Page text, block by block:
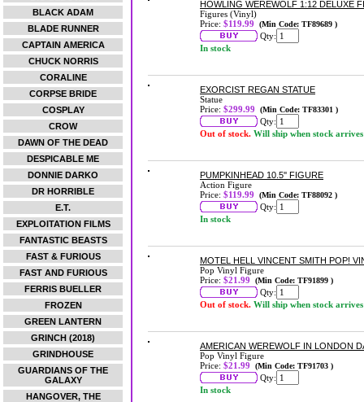
BLACK ADAM
BLADE RUNNER
CAPTAIN AMERICA
CHUCK NORRIS
CORALINE
CORPSE BRIDE
COSPLAY
CROW
DAWN OF THE DEAD
DESPICABLE ME
DONNIE DARKO
DR HORRIBLE
E.T.
EXPLOITATION FILMS
FANTASTIC BEASTS
FAST & FURIOUS
FAST AND FURIOUS
FERRIS BUELLER
FROZEN
GREEN LANTERN
GRINCH (2018)
GRINDHOUSE
GUARDIANS OF THE
GALAXY
HANGOVER, THE
HOWLING WEREWOLF 1:12 DELUXE
Figures (Vinyl)
Price: $119.99 (Min Code: TF89689 )
Qty:
In stock
EXORCIST REGAN STATUE
Statue
Price: $299.99 (Min Code: TF83301 )
Qty:
Out of stock. Will ship when stock arrives
PUMPKINHEAD 10.5'' FIGURE
Action Figure
Price: $119.99 (Min Code: TF88092 )
Qty:
In stock
MOTEL HELL VINCENT SMITH POP!
Pop Vinyl Figure
Price: $21.99 (Min Code: TF91899 )
Qty:
Out of stock. Will ship when stock arrives
AMERICAN WEREWOLF IN LONDON
Pop Vinyl Figure
Price: $21.99 (Min Code: TF91703 )
Qty:
In stock